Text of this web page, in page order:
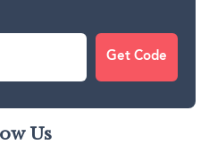
Get Code
Us